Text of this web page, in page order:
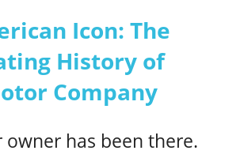
Icon: The
History of
Company
owner has been there.